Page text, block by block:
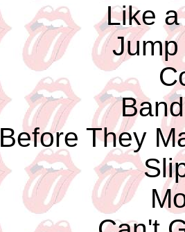
Like
Jump
Before They